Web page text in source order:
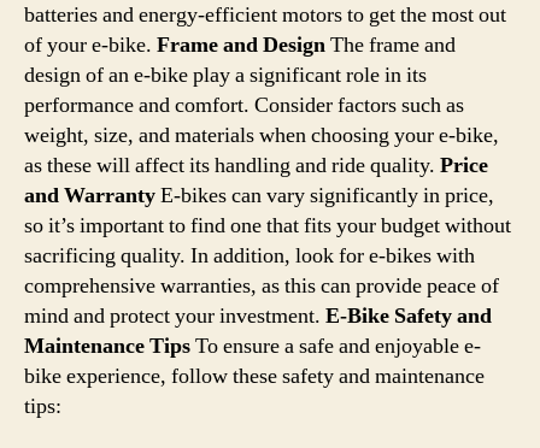
batteries and energy-efficient motors to get the most out
of your e-bike. Frame and DesignThe frame and
design of an e-bike play a significant role in its
performance and comfort. Consider factors such as
weight, size, and materials when choosing your e-bike,
as these will affect its handling and ride quality. Price
and WarrantyE-bikes can vary significantly in price,
so it’s important to find one that fits your budget without
sacrificing quality. In addition, look for e-bikes with
comprehensive warranties, as this can provide peace of
mind and protect your investment. E-Bike Safety and
Maintenance TipsTo ensure a safe and enjoyable e-
bike experience, follow these safety and maintenance
tips: